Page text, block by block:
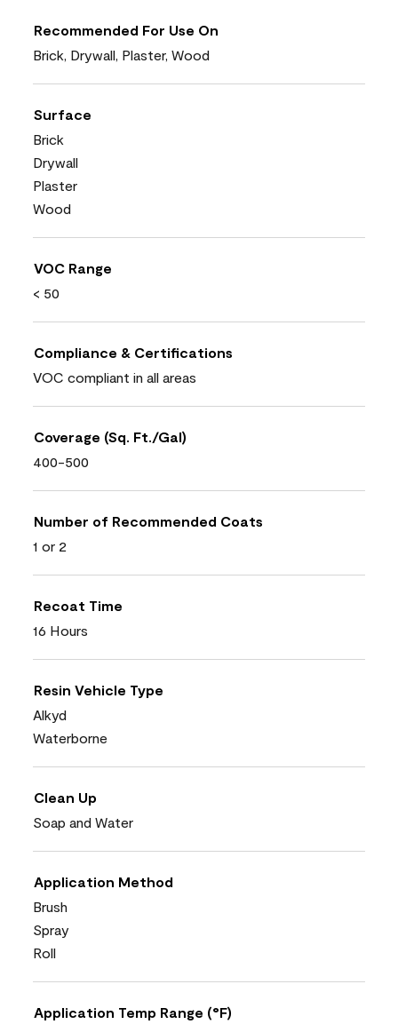
Recommended For Use On
Brick, Drywall, Plaster, Wood
Surface
Brick
Drywall
Plaster
Wood
VOC Range
< 50
Compliance & Certifications
VOC compliant in all areas
Coverage (Sq. Ft./Gal)
400-500
Number of Recommended Coats
1 or 2
Recoat Time
16 Hours
Resin Vehicle Type
Alkyd
Waterborne
Clean Up
Soap and Water
Application Method
Brush
Spray
Roll
Application Temp Range (°F)